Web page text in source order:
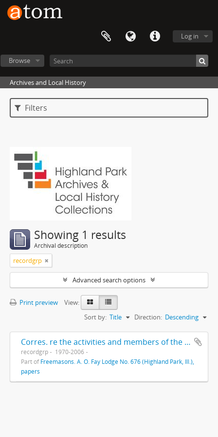
Log in
Browse
Archives and Local History
Filters
Showing 1 results
Archival description
recordgrp
Advanced search options
Print preview
View:
Sort by: Title Direction: Descending
Corres. re the activities and members of the Highland Park Masonic Order
recordgrp
1970-2006
Part ofFreemasons. A. O. Fay Lodge No. 676 (Highland Park, Ill.),
papers